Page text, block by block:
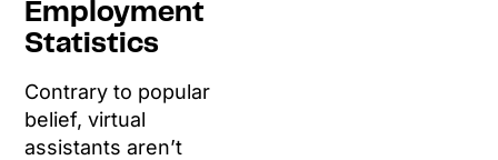
Employment
Statistics
Contrary to popular
belief, virtual
assistants aren’t